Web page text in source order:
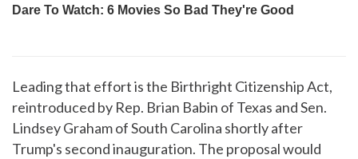
Leading that effort is the Birthright Citizenship Act,
reintroduced by Rep. Brian Babin of Texas and Sen.
Lindsey Graham of South Carolina shortly after
Trump's second inauguration. The proposal would